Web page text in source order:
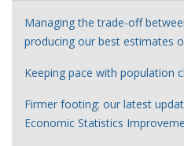
Managing the trade-off
producing our best estimates
Keeping pace with population
Firmer footing: our latest
Economic Statistics